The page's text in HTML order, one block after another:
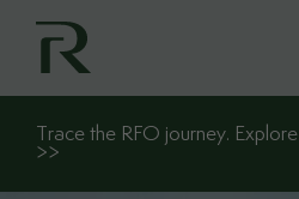
Trace the RFO journey.
>>